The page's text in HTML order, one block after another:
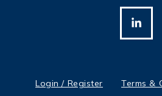
Login / Register
Terms &